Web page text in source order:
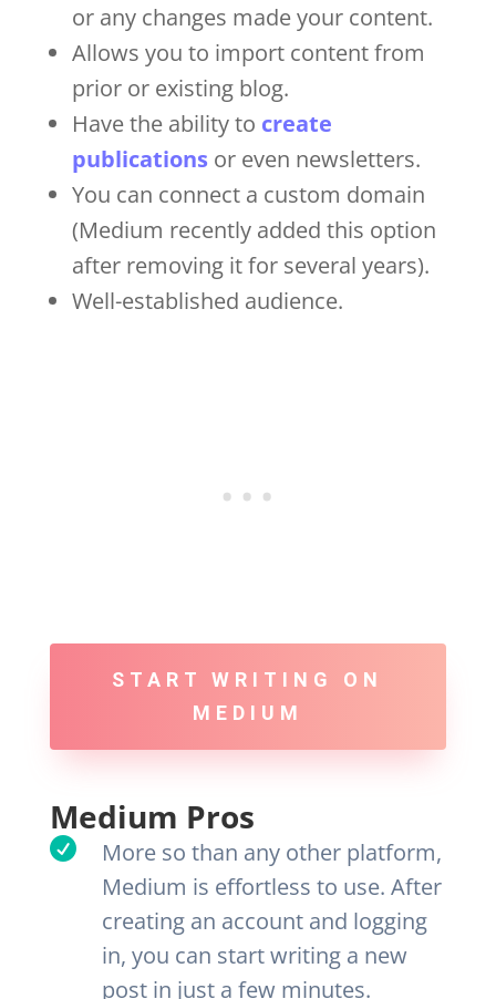
or any changes made your content.
Allows you to import content from
prior or existing blog.
Have the ability to create
publications or even newsletters.
You can connect a custom domain
(Medium recently added this option
after removing it for several years).
Well-established audience.
START WRITING ON
MEDIUM
Medium Pros

More so than any other platform,
Medium is effortless to use. After
creating an account and logging
in, you can start writing a new
post in just a few minutes.